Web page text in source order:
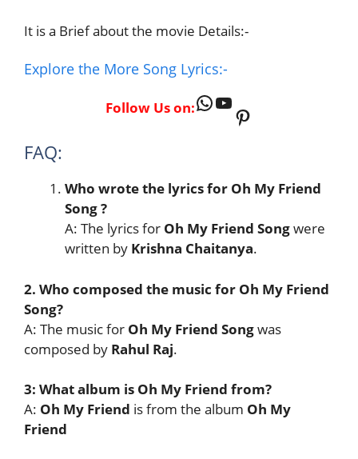
It is a Brief about the movie Details:-
Explore the More Song Lyrics:-
Follow Us on:WhatsApp
YouTube
Pinterest
FAQ:
Who wrote the lyrics for Oh My Friend
Song?
A: The lyrics for Oh My Friend Songwere
written by Krishna Chaitanya.
2. Who composed the music for Oh My Friend
Song?
A: The music for Oh My Friend Songwas
composed by Rahul Raj.
3: What album is Oh My Friend from?
A: Oh My Friend is from the album Oh My
Friend